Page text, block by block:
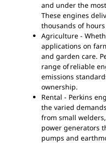
and under the
These engines
thousands of
Agriculture -
applications on
and garden care.
range of reliable
emissions
ownership.
Rental - Perkins
the varied
from small
power generators
pumps and